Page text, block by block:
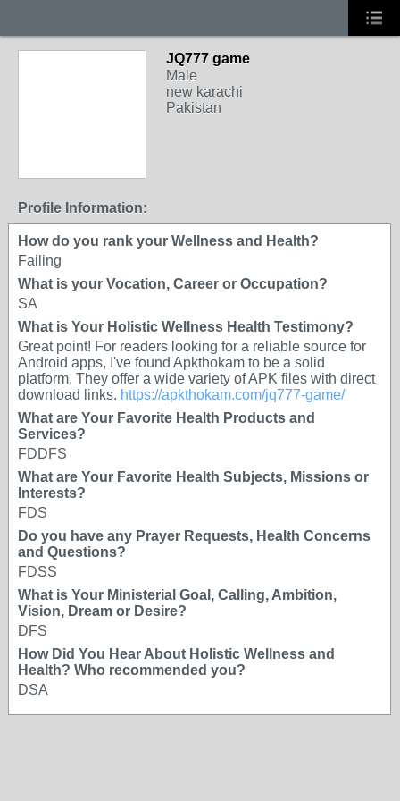
JQ777 game
Male
new karachi
Pakistan
Profile Information:
How do you rank your Wellness and Health?
Failing
What is your Vocation, Career or Occupation?
SA
What is Your Holistic Wellness Health Testimony?
Great point! For readers looking for a reliable source for
Android apps, I've found Apkthokam to be a solid
platform. They offer a wide variety of APK files with direct
download links. https://apkthokam.com/jq777-game/
What are Your Favorite Health Products and
Services?
FDDFS
What are Your Favorite Health Subjects, Missions or
Interests?
FDS
Do you have any Prayer Requests, Health Concerns
and Questions?
FDSS
What is Your Ministerial Goal, Calling, Ambition,
Vision, Dream or Desire?
DFS
How Did You Hear About Holistic Wellness and
Health? Who recommended you?
DSA